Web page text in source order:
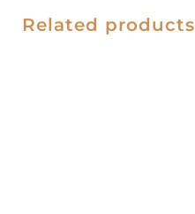
Related products